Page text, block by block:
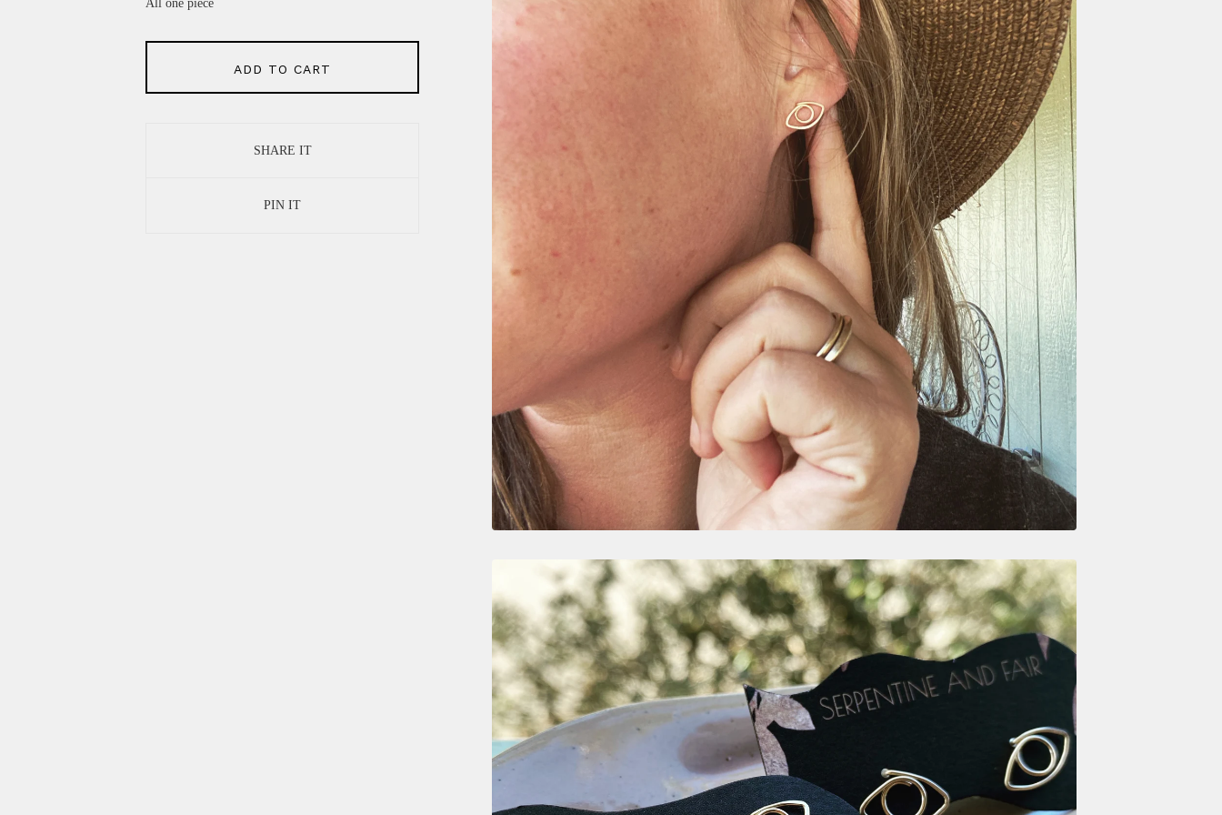
All one piece
ADD TO CART
SHARE IT
PIN IT